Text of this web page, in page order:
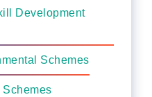
Development
Schemes